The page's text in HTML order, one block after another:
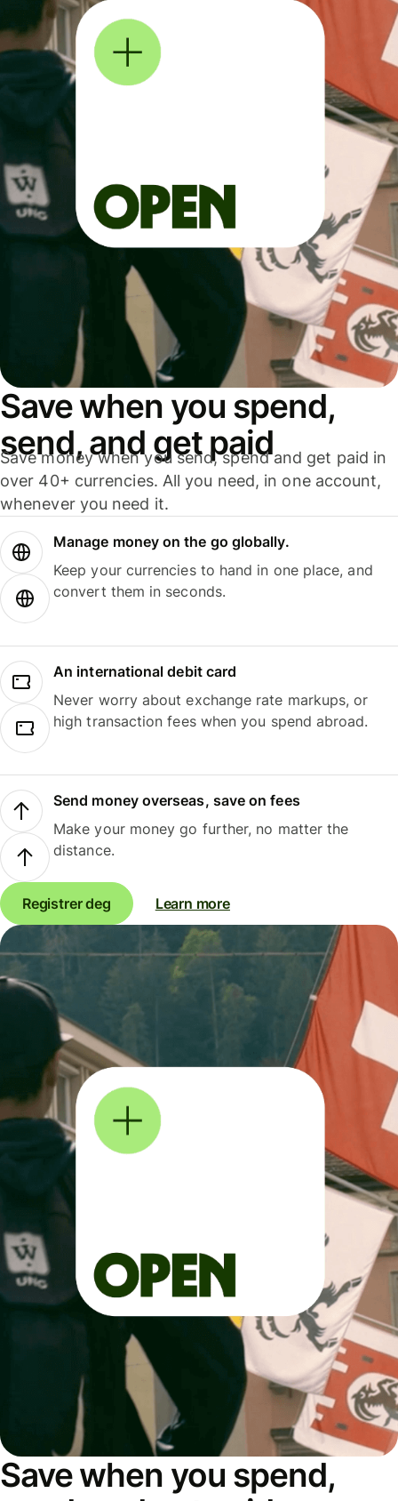
Save when you spend,
send, and get paid
Save money when you send, spend and get paid in
over 40+ currencies. All you need, in one account,
whenever you need it.
Manage money on the go globally.
Keep your currencies to hand in one place, and
convert them in seconds.
An international debit card
Never worry about exchange rate markups, or
high transaction fees when you spend abroad.
Send money overseas, save on fees
Make your money go further, no matter the
distance.
Registrer deg Learn more
Save when you spend,